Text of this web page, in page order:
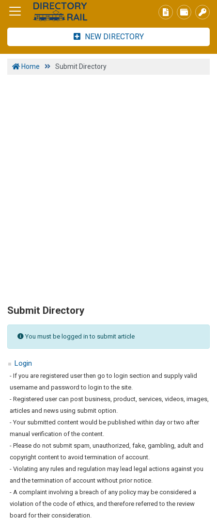
NEW DIRECTORY
Home Submit Directory
Submit Directory
You must be logged in to submit article
Login
- If you are registered user then go to login section and supply valid
username and password to login to the site.
- Registered user can post business, product, services, videos, images,
articles and news using submit option.
- Your submitted content would be published within day or two after
manual verification of the content.
- Please do not submit spam, unauthorized, fake, gambling, adult and
copyright content to avoid termination of account.
- Violating any rules and regulation may lead legal actions against you
and the termination of account without prior notice.
- A complaint involving a breach of any policy may be considered a
violation of the code of ethics, and therefore referred to the review
board for their consideration.